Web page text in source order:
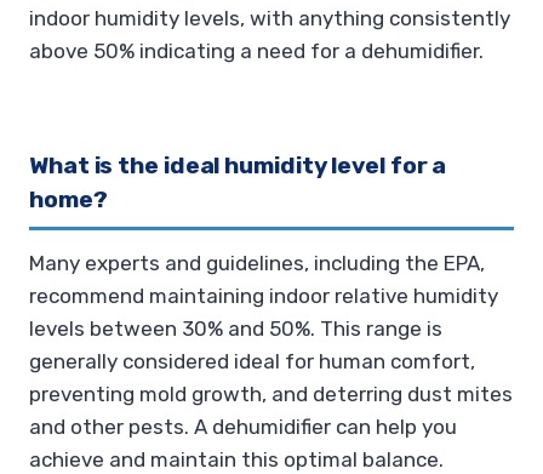
indoor humidity levels, with anything consistently
above 50% indicating a need for a dehumidifier.
What is the ideal humidity level for a
home?
Many experts and guidelines, including the EPA,
recommend maintaining indoor relative humidity
levels between 30% and 50%. This range is
generally considered ideal for human comfort,
preventing mold growth, and deterring dust mites
and other pests. A dehumidifier can help you
achieve and maintain this optimal balance.